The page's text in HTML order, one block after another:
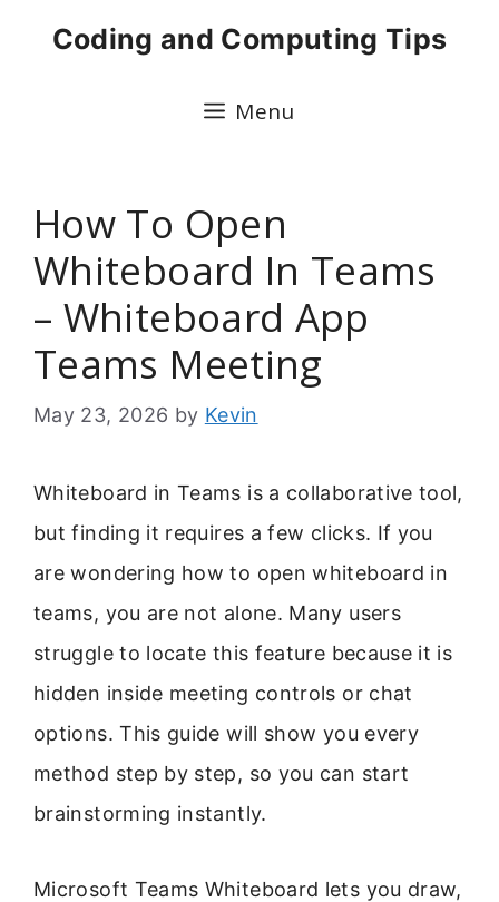
Coding and Computing Tips
Menu
How To Open
Whiteboard In Teams
– Whiteboard App
Teams Meeting
May 23, 2026 by Kevin
Whiteboard in Teams is a collaborative tool,
but finding it requires a few clicks. If you
are wondering how to open whiteboard in
teams, you are not alone. Many users
struggle to locate this feature because it is
hidden inside meeting controls or chat
options. This guide will show you every
method step by step, so you can start
brainstorming instantly.
Microsoft Teams Whiteboard lets you draw,